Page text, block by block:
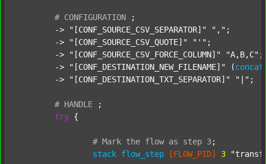
# CONFIGURATION
;
	->
"[CONF_SOURCE_CSV_SEPARATOR]" "," ;
	->
"[CONF_SOURCE_CSV_QUOTE]" "'" ;
	->
"[CONF_SOURCE_CSV_FORCE_COLUMN]" "A,B,C" ;
	->
"[CONF_DESTINATION_NEW_FILENAME]" (concat
	->
"[CONF_DESTINATION_TXT_SEPARATOR]" "|" ;
# HANDLE
;
try {
# Mark the flow as step 3;
stack flow_step [FLOW_PID] 3